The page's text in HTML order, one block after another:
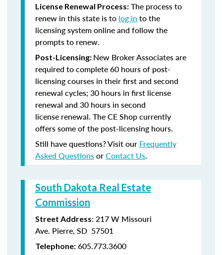
License Renewal Process: The process to
renew in this state is to log in to the
licensing system online and follow the
prompts to renew.
Post-Licensing: New Broker Associates are
required to complete 60 hours of post-
licensing courses in their first and second
renewal cycles; 30 hours in first license
renewal and 30 hours in second
license renewal. The CE Shop currently
offers some of the post-licensing hours.
Still have questions? Visit our Frequently
Asked QuestionsorContact Us.
South Dakota Real Estate
Commission
Street Address: 217 W Missouri
Ave. Pierre, SD 57501
Telephone: 605.773.3600